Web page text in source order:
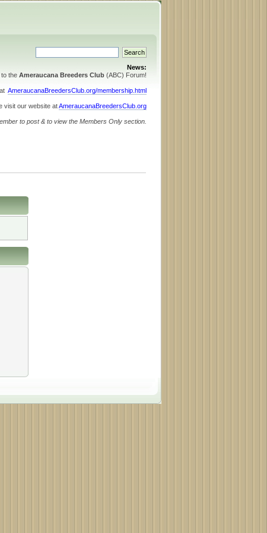
News:
the Ameraucana Breeders Club (ABC) Forum!
AmeraucanaBreedersClub.org/membership.html
visit our website atAmeraucanaBreedersClub.org
to post & to view the Members Only section.